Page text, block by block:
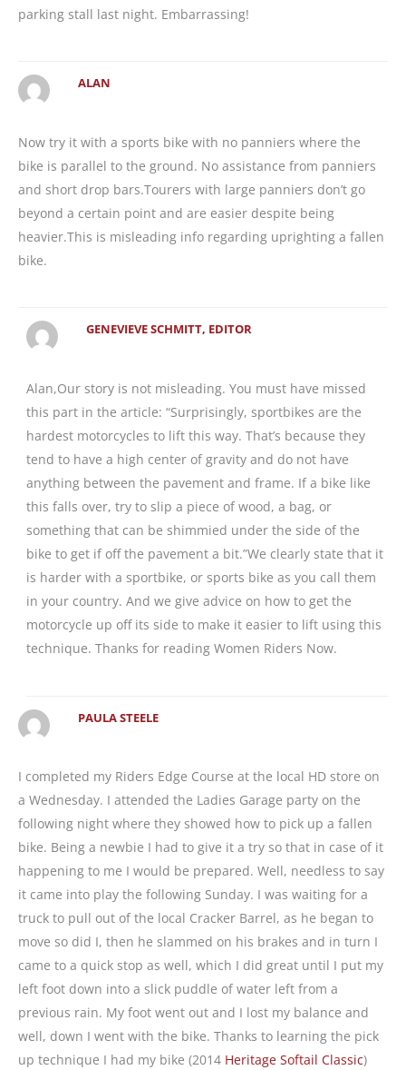
parking stall last night. Embarrassing!
ALAN
Now try it with a sports bike with no panniers where the
bike is parallel to the ground. No assistance from panniers
and short drop bars.Tourers with large panniers don’t go
beyond a certain point and are easier despite being
heavier.This is misleading info regarding uprighting a fallen
bike.
GENEVIEVE SCHMITT, EDITOR
Alan,Our story is not misleading. You must have missed
this part in the article: “Surprisingly, sportbikes are the
hardest motorcycles to lift this way. That’s because they
tend to have a high center of gravity and do not have
anything between the pavement and frame. If a bike like
this falls over, try to slip a piece of wood, a bag, or
something that can be shimmied under the side of the
bike to get if off the pavement a bit.”We clearly state that it
is harder with a sportbike, or sports bike as you call them
in your country. And we give advice on how to get the
motorcycle up off its side to make it easier to lift using this
technique. Thanks for reading Women Riders Now.
PAULA STEELE
I completed my Riders Edge Course at the local HD store on
a Wednesday. I attended the Ladies Garage party on the
following night where they showed how to pick up a fallen
bike. Being a newbie I had to give it a try so that in case of it
happening to me I would be prepared. Well, needless to say
it came into play the following Sunday. I was waiting for a
truck to pull out of the local Cracker Barrel, as he began to
move so did I, then he slammed on his brakes and in turn I
came to a quick stop as well, which I did great until I put my
left foot down into a slick puddle of water left from a
previous rain. My foot went out and I lost my balance and
well, down I went with the bike. Thanks to learning the pick
up technique I had my bike (2014 Heritage Softail Classic)